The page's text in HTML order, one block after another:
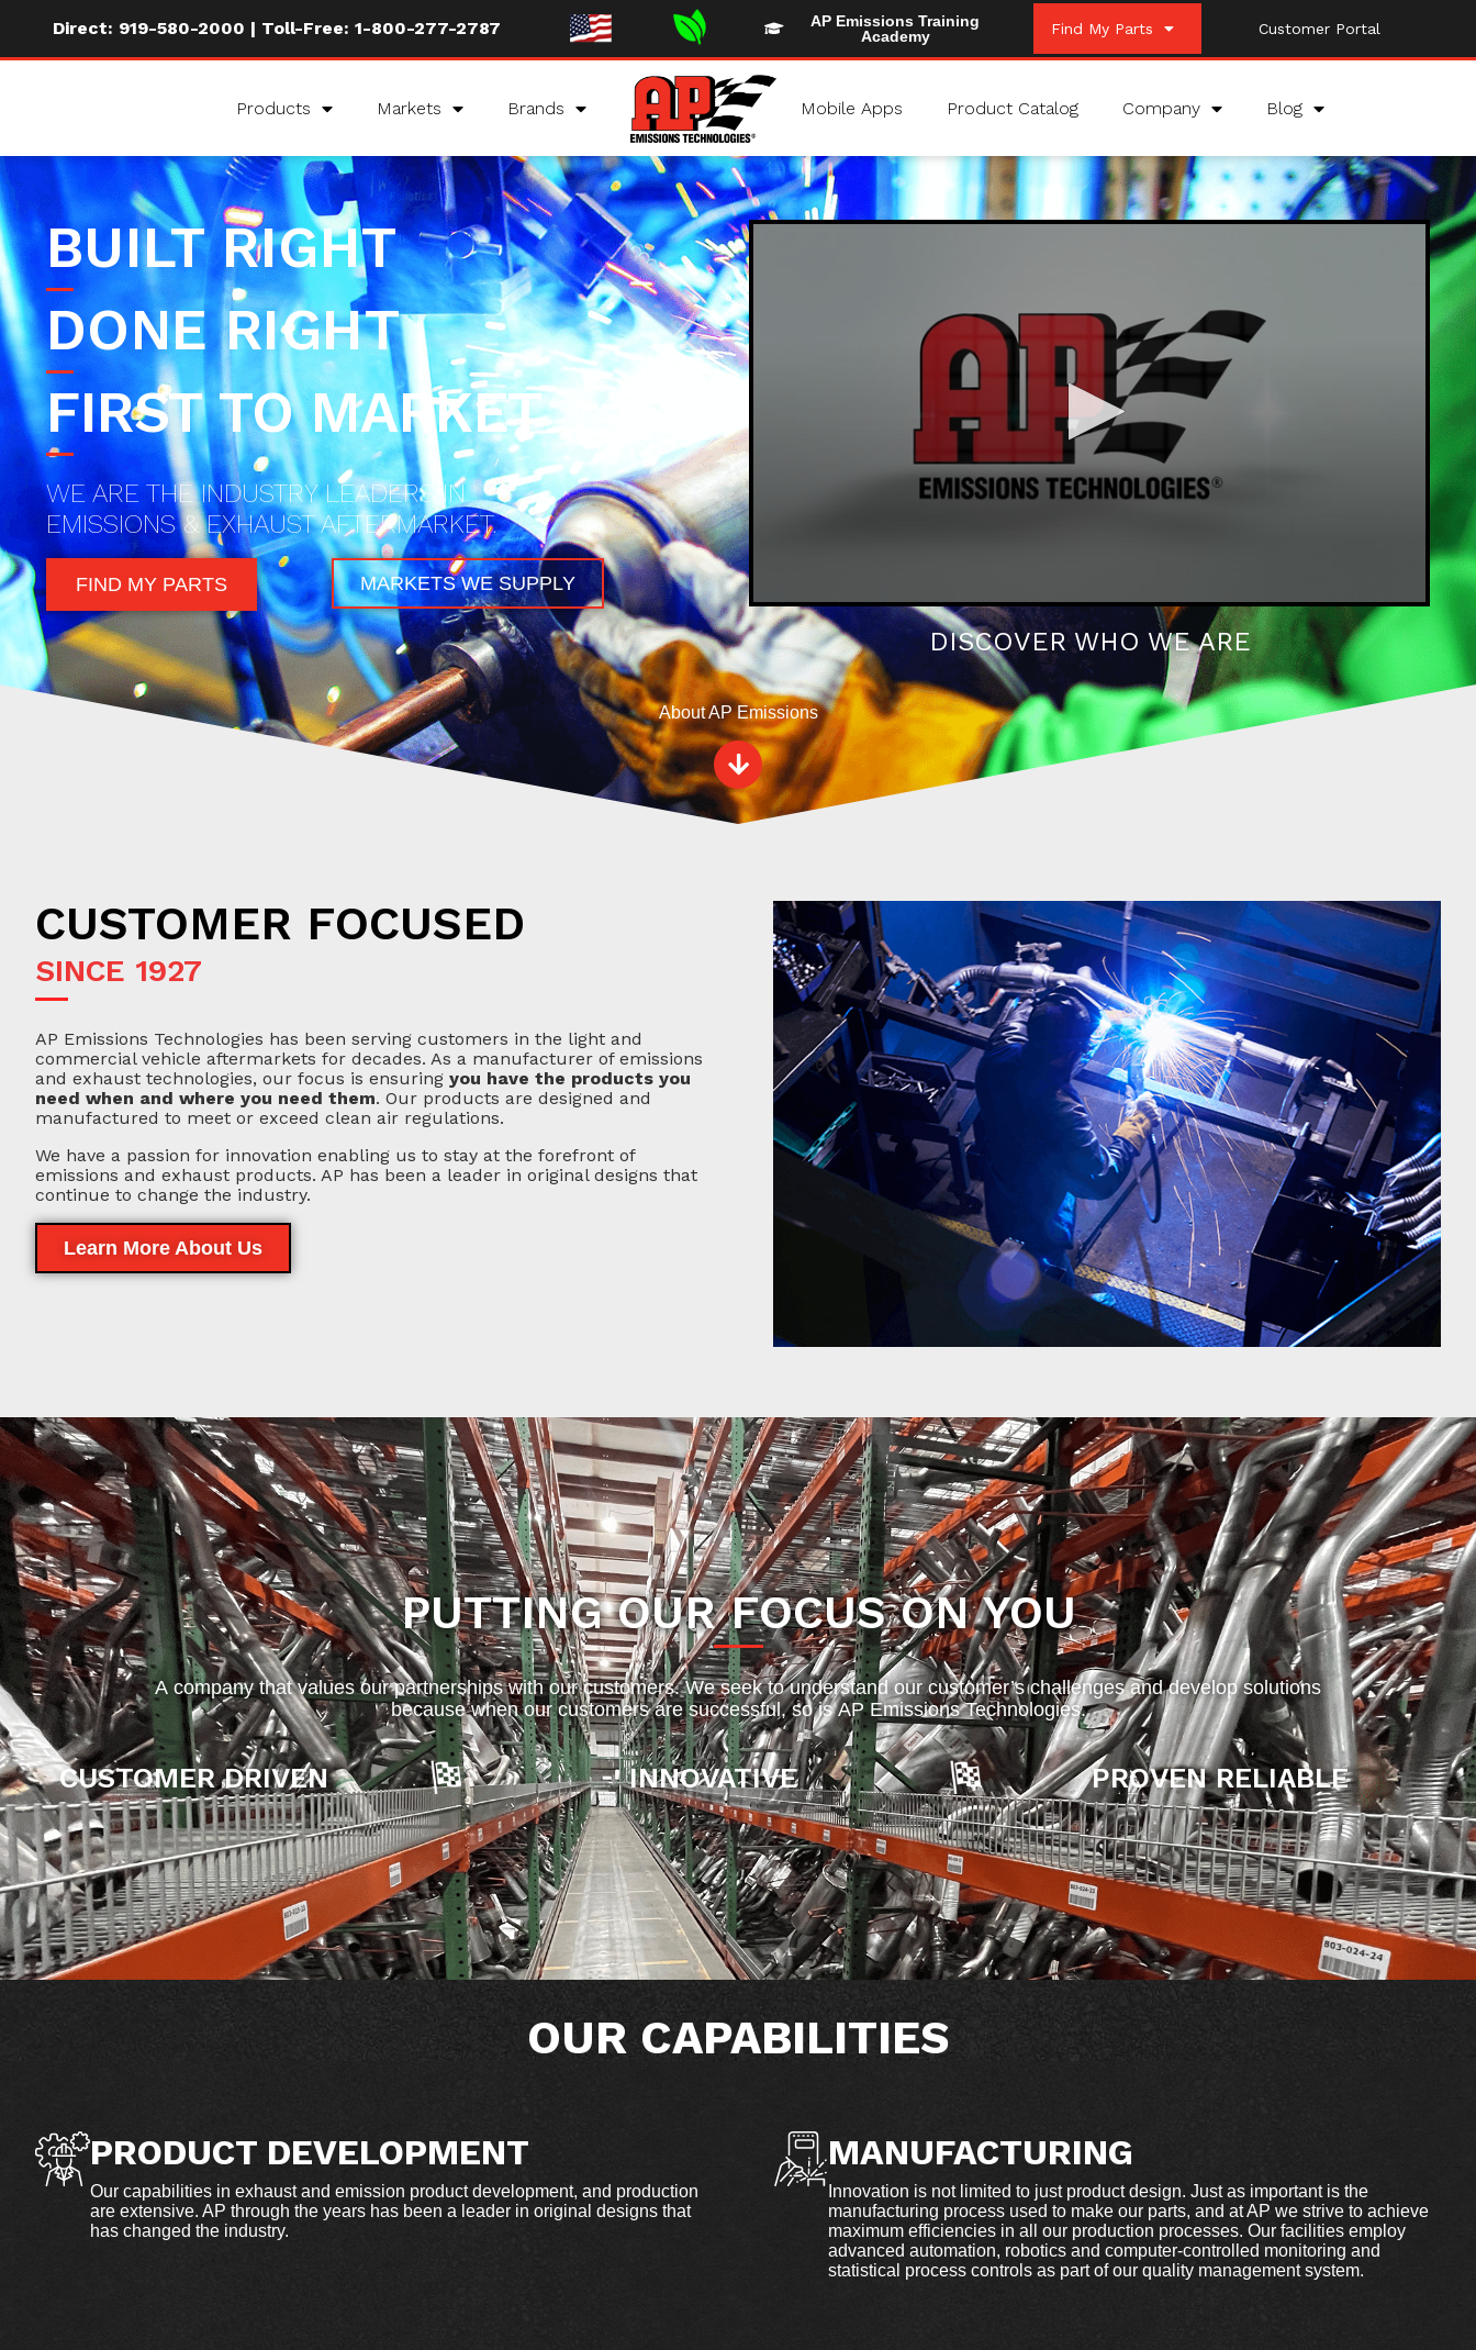
Direct: 919-580-2000 | Toll-Free: 1-800-277-2787
AP Emissions Training
Academy
Find My Parts Customer Portal
Products Markets Brands Mobile Apps Product Catalog Company Blog
BUILT RIGHT
DONE RIGHT
FIRST TO MARKET
WE ARE THE INDUSTRY LEADERS IN
EMISSIONS & EXHAUST AFTERMARKET.
FIND MY PARTS MARKETS WE SUPPLY
DISCOVER WHO WE ARE
About AP Emissions
CUSTOMER FOCUSED
SINCE 1927
AP Emissions Technologies has been serving customers in the light and
commercial vehicle aftermarkets for decades. As a manufacturer of emissions
and exhaust technologies, our focus is ensuring you have the products you
need when and where you need them. Our products are designed and
manufactured to meet or exceed clean air regulations.
We have a passion for innovation enabling us to stay at the forefront of
emissions and exhaust products. AP has been a leader in original designs that
continue to change the industry.
Learn More About Us
PUTTING OUR FOCUS ON YOU
A company that values our partnerships with our customers. We seek to understand our customer’s challenges and develop solutions
because when our customers are successful, so is AP Emissions Technologies.
CUSTOMER DRIVEN INNOVATIVE PROVEN RELIABLE
OUR CAPABILITIES
PRODUCT DEVELOPMENT
Our capabilities in exhaust and emission product development, and production
are extensive. AP through the years has been a leader in original designs that
has changed the industry.
MANUFACTURING
Innovation is not limited to just product design. Just as important is the
manufacturing process used to make our parts, and at AP we strive to achieve
maximum efficiencies in all our production processes. Our facilities employ
advanced automation, robotics and computer-controlled monitoring and
statistical process controls as part of our quality management system.